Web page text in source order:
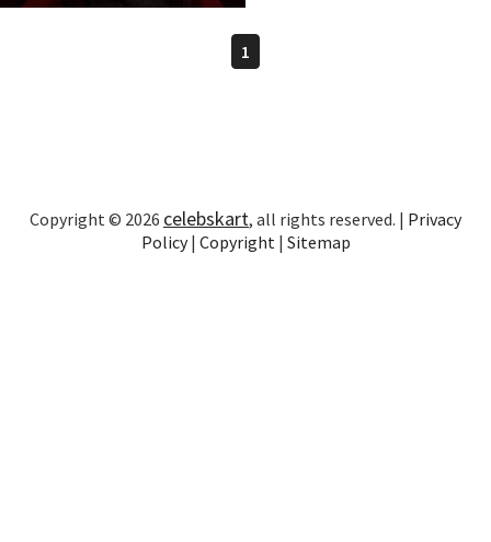
1
Copyright © 2026 celebskart, all rights reserved. | Privacy
Policy| Copyright | Sitemap